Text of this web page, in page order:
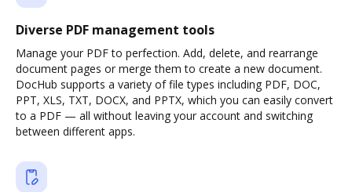
Diverse PDF management tools
Manage your PDF to perfection. Add, delete, and rearrange
document pages or merge them to create a new document.
DocHub supports a variety of file types including PDF, DOC,
PPT, XLS, TXT, DOCX, and PPTX, which you can easily convert
to a PDF — all without leaving your account and switching
between different apps.